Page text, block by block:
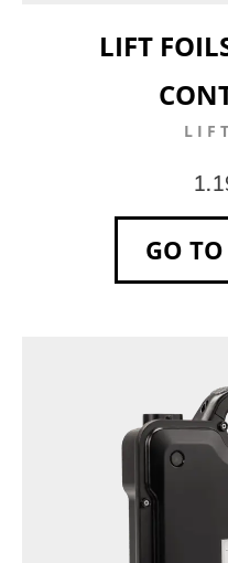
LIFT
GO